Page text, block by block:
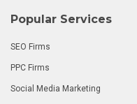
Popular Services
SEO Firms
PPC Firms
Social Media Marketing